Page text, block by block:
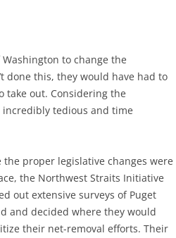
to change the
done this, they would have had to
out. Considering the
tedious and time
the proper legislative changes were
the Northwest Straits Initiative
out extensive surveys of Puget
and decided where they would
their net-removal efforts. Their